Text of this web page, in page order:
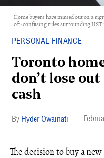
Home buyers have missed out on a
oft-confusing rules surrounding HST
PERSONAL FINANCE
Toronto
don’t lose
cash
Hyder Owainati
The decision to buy a